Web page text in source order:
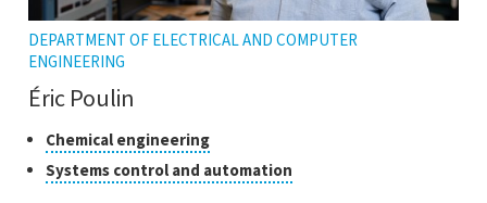
DEPARTMENT OF ELECTRICAL AND COMPUTER
ENGINEERING
Éric Poulin
Classes
of
research
Chemical engineeringClick
to
open
Systems control and automation
to